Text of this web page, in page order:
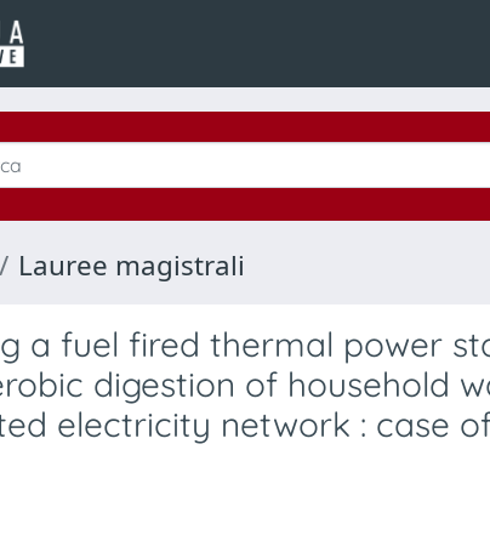
Lauree magistrali
a fuel fired thermal power
digestion of household
electricity network : case